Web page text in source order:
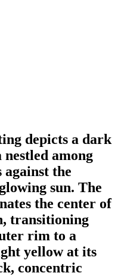
depicts a dark
nestled among
against the
sun. The
the center of
transitioning
rim to a
yellow at its
concentric